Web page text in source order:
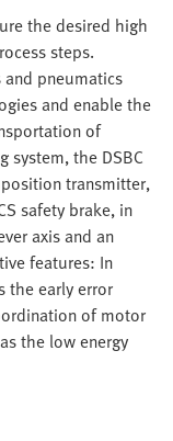
the desired high
steps.
pneumatics
and enable the
of
system, the DSBC
transmitter,
safety brake, in
axis and an
features: In
the early error
of motor
the low energy